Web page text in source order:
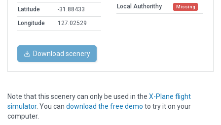
Latitude
-31.88433
Longitude
127.02529
Local Authorithy Missing
Download scenery
Note that this scenery can only be used in the X-Plane flight
simulator. You can download the free demo to try it on your
computer.